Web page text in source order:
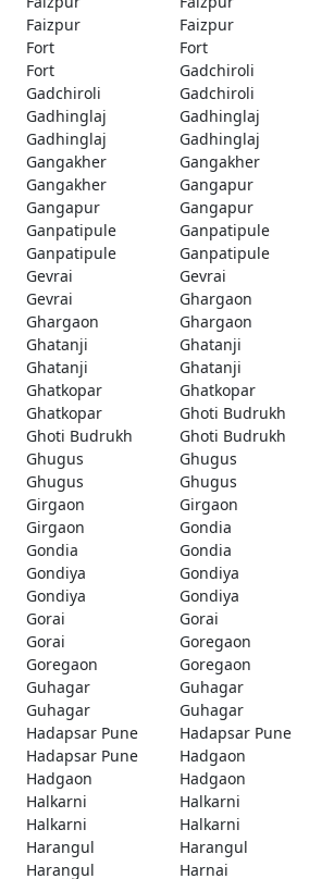
Faizpur
Faizpur
Fort
Fort
Fort
Gadchiroli
Gadchiroli
Gadchiroli
Gadhinglaj
Gadhinglaj
Gadhinglaj
Gadhinglaj
Gangakher
Gangakher
Gangakher
Gangapur
Gangapur
Gangapur
Ganpatipule
Ganpatipule
Ganpatipule
Ganpatipule
Gevrai
Gevrai
Gevrai
Ghargaon
Ghargaon
Ghargaon
Ghatanji
Ghatanji
Ghatanji
Ghatanji
Ghatkopar
Ghatkopar
Ghatkopar
Ghoti Budrukh
Ghoti Budrukh
Ghoti Budrukh
Ghugus
Ghugus
Ghugus
Ghugus
Girgaon
Girgaon
Girgaon
Gondia
Gondia
Gondia
Gondiya
Gondiya
Gondiya
Gondiya
Gorai
Gorai
Gorai
Goregaon
Goregaon
Goregaon
Guhagar
Guhagar
Guhagar
Guhagar
Hadapsar Pune
Hadapsar Pune
Hadapsar Pune
Hadgaon
Hadgaon
Hadgaon
Halkarni
Halkarni
Halkarni
Halkarni
Harangul
Harangul
Harangul
Harnai